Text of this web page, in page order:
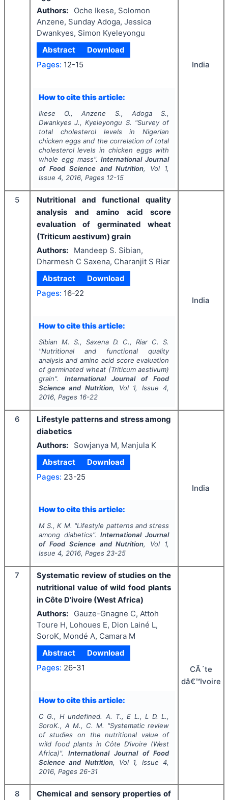
Authors:
Oche Ikese, Solomon
Anzene, Sunday Adoga, Jessica
Dwankyes, Simon Kyeleyongu
Abstract
Download
Pages: 12-15
How to cite this article:
Ikese O., Anzene S., Adoga S.,
Dwankyes J., Kyeleyongu S. "Survey of
total cholesterol levels in Nigerian
chicken eggs and the correlation of total
cholesterol levels in chicken eggs with
whole egg mass".International Journal
of Food Science and Nutrition, Vol 1,
Issue 4, 2016, Pages 12-15
India
5
Nutritional and functional quality
analysis and amino acid score
evaluation of germinated wheat
(Triticum aestivum) grain
Authors:
Mandeep S. Sibian,
Dharmesh C Saxena, Charanjit S Riar
Abstract
Download
Pages: 16-22
How to cite this article:
Sibian M. S., Saxena D. C., Riar C. S.
"Nutritional and functional quality
analysis and amino acid score evaluation
of germinated wheat (Triticum aestivum)
grain". International Journal of Food
Science and Nutrition, Vol 1, Issue4,
2016, Pages 16-22
India
6
Lifestyle patterns and stress among
diabetics
Authors:
Sowjanya M, Manjula K
Abstract
Download
Pages: 23-25
How to cite this article:
M S., K M. "Lifestyle patterns and stress
among diabetics".International Journal
of Food Science and Nutrition, Vol 1,
Issue 4, 2016, Pages 23-25
India
7
Systematic review of studies on the
nutritional value of wild food plants
in Côte D’ivoire (West Africa)
Authors:
Gauze-Gnagne C, Attoh
Toure H, Lohoues E, Dion Lainé L,
SoroK, Mondé A, Camara M
Abstract
Download
Pages: 26-31
How to cite this article:
C G., H undefined. A. T., E L., L D. L.,
SoroK., A M., C. M. "Systematic review
of studies on the nutritional value of
wild food plants in Côte D’ivoire (West
Africa)".International Journal of Food
Science and Nutrition, Vol 1, Issue4,
2016, Pages 26-31
CÃ´te
dâ€™Ivoire
8
Chemical and sensory properties of